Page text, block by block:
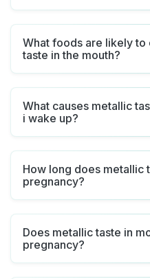
What foods are likely to
taste in the mouth?
What causes metallic
i wake up?
How long does metallic
pregnancy?
Does metallic taste in
pregnancy?